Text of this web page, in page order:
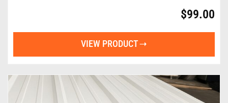
$99.00
VIEW PRODUCT